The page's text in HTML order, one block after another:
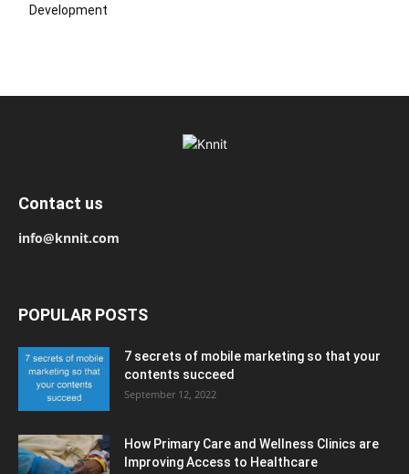
Development
Contact us
info@knnit.com
POPULAR POSTS
7 secrets of mobile marketing so that your
contents succeed
September 12, 2022
How Primary Care and Wellness Clinics are
Improving Access to Healthcare